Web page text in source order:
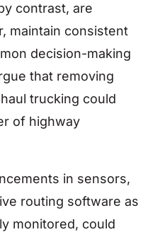
contrast, are
maintain consistent
decision-making
that removing
trucking could
of highway
in sensors,
routing software as
monitored, could